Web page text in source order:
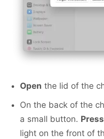
Open the lid of the
On the back of the
a small button.
light on the front of